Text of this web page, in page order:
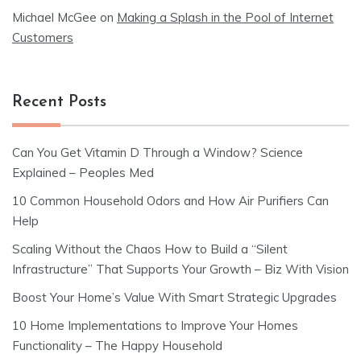
Michael McGee on Making a Splash in the Pool of Internet
Customers
Recent Posts
Can You Get Vitamin D Through a Window? Science
Explained – Peoples Med
10 Common Household Odors and How Air Purifiers Can
Help
Scaling Without the Chaos How to Build a “Silent
Infrastructure” That Supports Your Growth – Biz With Vision
Boost Your Home’s Value With Smart Strategic Upgrades
10 Home Implementations to Improve Your Homes
Functionality – The Happy Household